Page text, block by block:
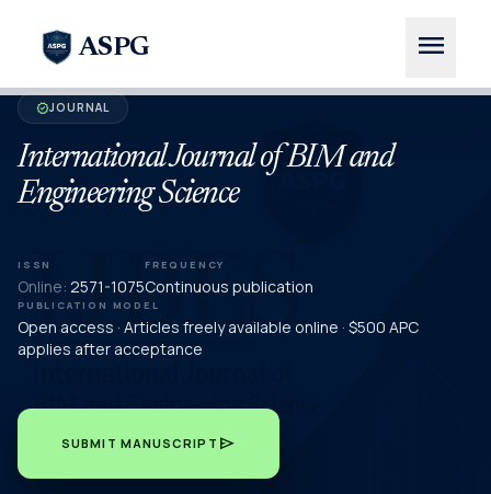
ASPG menu
verifiedJOURNAL
International Journal of BIM and
Engineering Science
ISSN
Online: 2571-1075
FREQUENCY
Continuous publication
PUBLICATION MODEL
Open access · Articles freely available online · $500 APC
applies after acceptance
SUBMIT MANUSCRIPT send